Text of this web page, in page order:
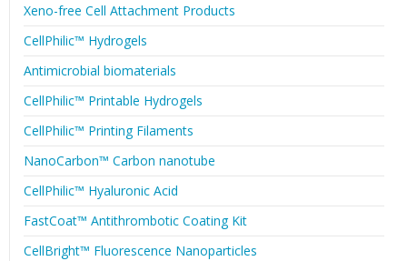
Xeno-free Cell Attachment Products
CellPhilic™ Hydrogels
Antimicrobial biomaterials
CellPhilic™ Printable Hydrogels
CellPhilic™ Printing Filaments
NanoCarbon™ Carbon nanotube
CellPhilic™ Hyaluronic Acid
FastCoat™ Antithrombotic Coating Kit
CellBright™ Fluorescence Nanoparticles